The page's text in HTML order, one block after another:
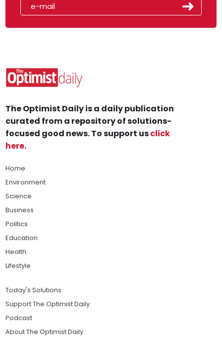
The Optimist Daily is a daily publication
curated from a repository of solutions-
focused good news. To support usclick
here.
Home
Environment
Science
Business
Politics
Education
Health
Lifestyle
Today's Solutions
Support The Optimist Daily
Podcast
About The Optimist Daily